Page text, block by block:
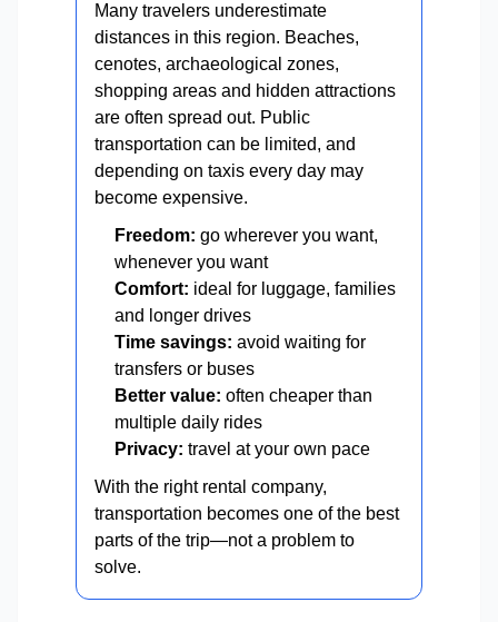
Many travelers underestimate
distances in this region. Beaches,
cenotes, archaeological zones,
shopping areas and hidden attractions
are often spread out. Public
transportation can be limited, and
depending on taxis every day may
become expensive.
Freedom: go wherever you want,
whenever you want
Comfort: ideal for luggage, families
and longer drives
Time savings: avoid waiting for
transfers or buses
Better value: often cheaper than
multiple daily rides
Privacy: travel at your own pace
With the right rental company,
transportation becomes one of the best
parts of the trip—not a problem to
solve.